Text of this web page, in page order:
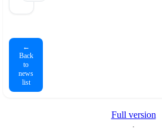
←
Back
to
news
list
Full version